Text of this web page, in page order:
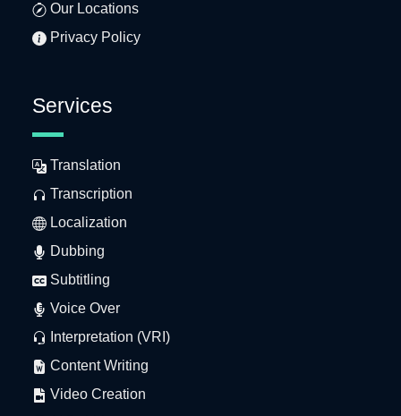
Our Locations
Privacy Policy
Services
Translation
Transcription
Localization
Dubbing
Subtitling
Voice Over
Interpretation (VRI)
Content Writing
Video Creation